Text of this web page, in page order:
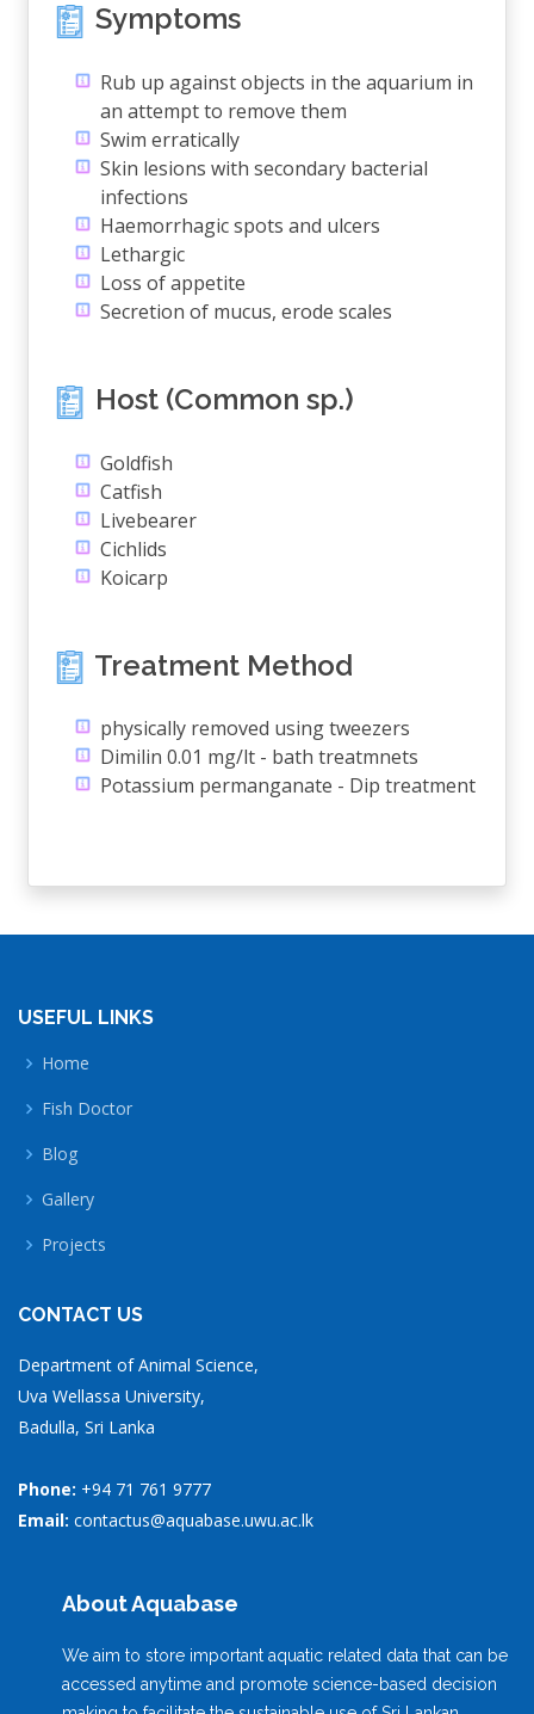
Symptoms
Rub up against objects in the aquarium in
an attempt to remove them
Swim erratically
Skin lesions with secondary bacterial
infections
Haemorrhagic spots and ulcers
Lethargic
Loss of appetite
Secretion of mucus, erode scales
Host (Common sp.)
Goldfish
Catfish
Livebearer
Cichlids
Koicarp
Treatment Method
physically removed using tweezers
Dimilin 0.01 mg/lt - bath treatmnets
Potassium permanganate - Dip treatment
USEFUL LINKS
Home
Fish Doctor
Blog
Gallery
Projects
CONTACT US
Department of Animal Science,
Uva Wellassa University,
Badulla, Sri Lanka
Phone: +94 71 761 9777
Email: contactus@aquabase.uwu.ac.lk
About Aquabase
We aim to store important aquatic related data that can be
accessed anytime and promote science-based decision